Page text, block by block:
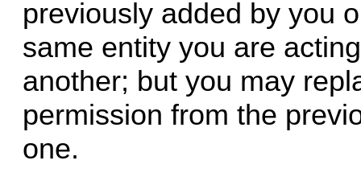
previously added by you
same entity you are
another; but you may
permission from the
one.